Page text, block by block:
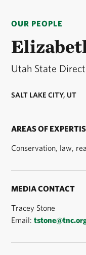
OUR PEOPLE
Utah State
SALT LAKE CITY, UT
Ruckman
AREAS OF
Conservation, law,
MEDIA CONTACT
Tracey Stone
Email: